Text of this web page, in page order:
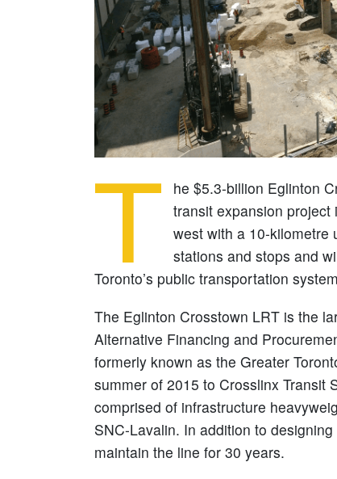
T
he $5.3-billion Eglinton
transit expansion project
west with a 10-kilometre
stations and stops and
Toronto’s public transportation
The Eglinton Crosstown LRT is the
Alternative Financing and
formerly known as the Greater
summer of 2015 to Crosslinx Transit
comprised of infrastructure
SNC-Lavalin. In addition to
maintain the line for 30 years.